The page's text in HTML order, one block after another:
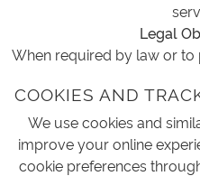
Legal
When required by law or
COOKIES AND
We use cookies and
improve your online
cookie preferences